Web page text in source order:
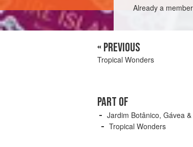
Already a
« PREVIOUS
Tropical Wonders
PART OF
Jardim Botânico, Gávea
Tropical Wonders